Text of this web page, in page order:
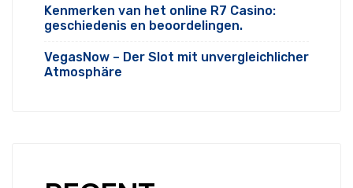
Kenmerken van het online R7 Casino:
geschiedenis en beoordelingen.
VegasNow – Der Slot mit unvergleichlicher
Atmosphäre